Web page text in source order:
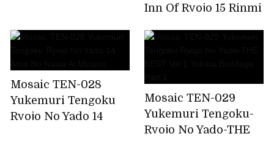
Inn Of Ryojo 15 Rinmi
Hatsumi
Mosaic TEN-028
Yukemuri Tengoku
Ryojo No Yado 14
Mosaic TEN-029
Yukemuri Tengoku-
Ryojo No Yado-THE